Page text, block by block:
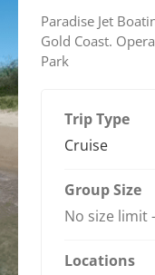
Paradise Jet
Gold Coast.
Park
Trip Type
Cruise
Group Size
No size limit-
Locations